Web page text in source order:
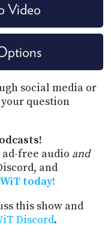
Video
social media or
question
free audio and
and
today!
this show and
Discord.